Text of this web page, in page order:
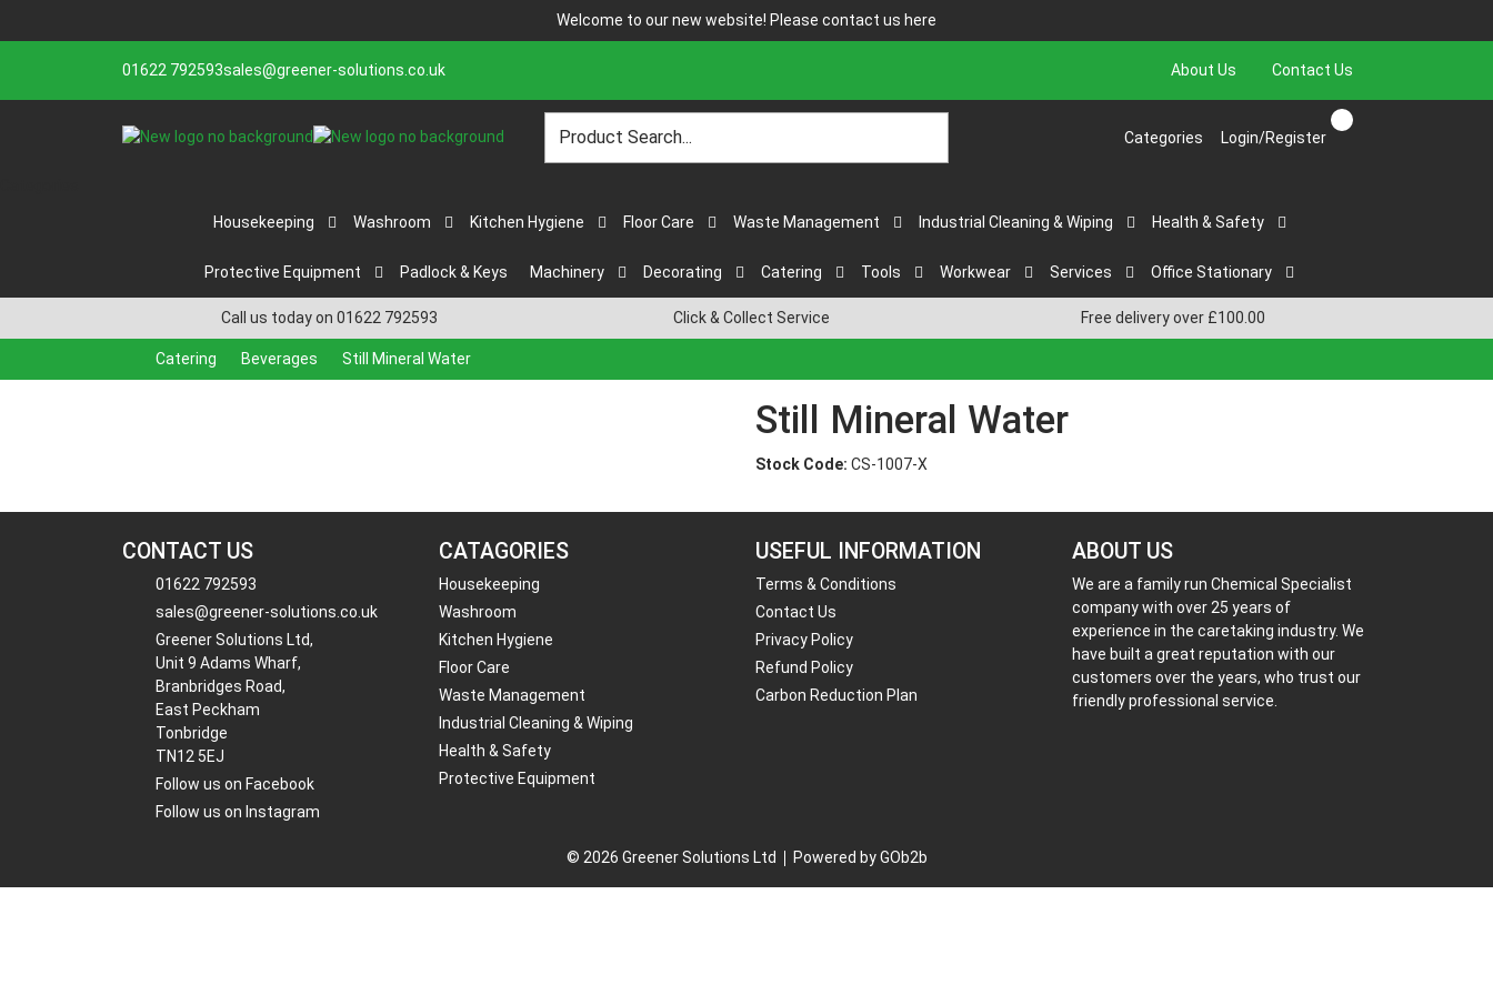
Welcome to our new website! Please contact us here
01622 792593sales@greener-solutions.co.uk About Us Contact Us
Categories Login/Register
Housekeeping Washroom Kitchen Hygiene Floor Care Waste Management Industrial Cleaning & Wiping Health & Safety
Protective Equipment Padlock & Keys Machinery Decorating Catering Tools Workwear Services Office Stationary
Call us today on 01622 792593 Click & Collect Service Free delivery over £100.00
Catering Beverages Still Mineral Water
Still Mineral Water
Stock Code: CS-1007-X
CONTACT US
01622 792593
sales@greener-solutions.co.uk
Greener Solutions Ltd,
Unit 9 Adams Wharf,
Branbridges Road,
East Peckham
Tonbridge
TN12 5EJ
Follow us on Facebook
Follow us on Instagram
CATAGORIES
Housekeeping
Washroom
Kitchen Hygiene
Floor Care
Waste Management
Industrial Cleaning & Wiping
Health & Safety
Protective Equipment
USEFUL INFORMATION
Terms & Conditions
Contact Us
Privacy Policy
Refund Policy
Carbon Reduction Plan
ABOUT US
We are a family run Chemical Specialist
company with over 25 years of
experience in the caretaking industry. We
have built a great reputation with our
customers over the years, who trust our
friendly professional service.
© 2026 Greener Solutions Ltd Powered by GOb2b